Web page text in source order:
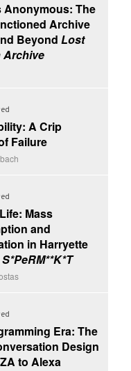
Anonymous: The
Archive
BeyondLost
Archive
A Crip
Failure
Mass
and
in Harryette
S*PeRM**K*T
Era: The
Design
to Alexa